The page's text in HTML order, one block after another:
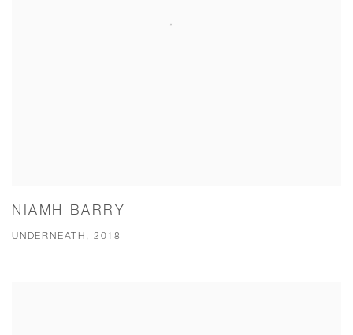
NIAMH BARRY
UNDERNEATH, 2018